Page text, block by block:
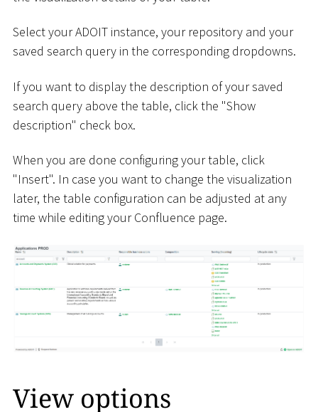
Select your ADOIT instance, your repository and your
saved search query in the corresponding dropdowns.
If you want to display the description of your saved
search query above the table, click the "Show
description" check box.
When you are done configuring your table, click
"Insert". In case you want to change the visualization
later, the table configuration can be adjusted at any
time while editing your Confluence page.
View options